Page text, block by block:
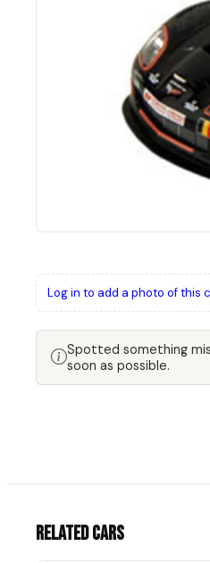
Log in to add a photo of this
Spotted something
soon as possible.
Related cars